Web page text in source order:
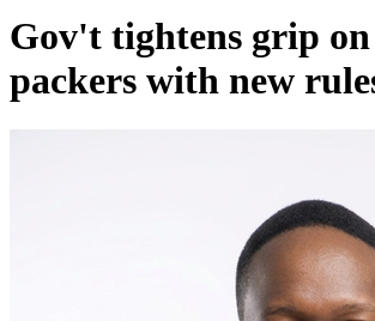
Gov't tightens grip
packers with new